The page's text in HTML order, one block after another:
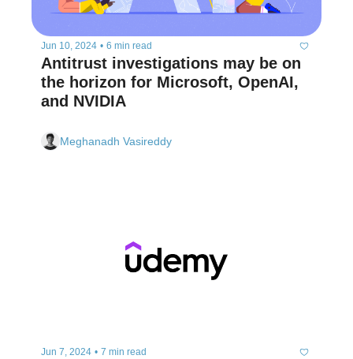
Jun 10, 2024 • 6 min read
Antitrust investigations may be on
the horizon for Microsoft, OpenAI,
Meghanadh Vasireddy
Jun 7, 2024 • 7 min read